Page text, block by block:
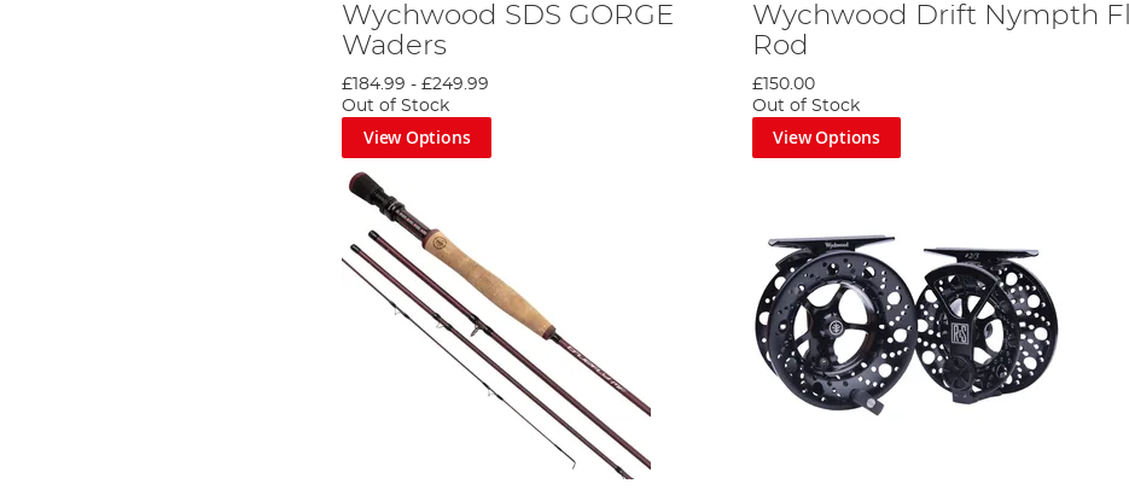
Wychwood SDS GORGE
Waders
£184.99 -£249.99
Out of Stock
View Options
Wychwood Drift Nympth
Rod
£150.00
Out of Stock
View Options